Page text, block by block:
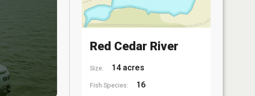
Red Cedar River
Size: 14 acres
Fish Species: 16